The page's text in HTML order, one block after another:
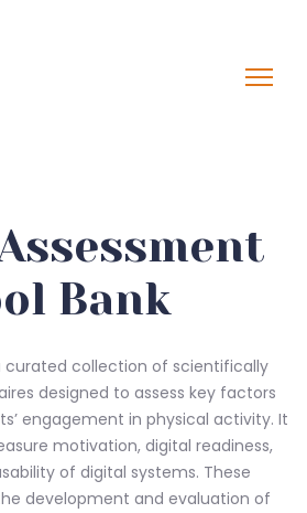
Bank
curated collection of scientifically
designed to assess key factors
engagement in physical activity. It
motivation, digital readiness,
of digital systems. These
development and evaluation of